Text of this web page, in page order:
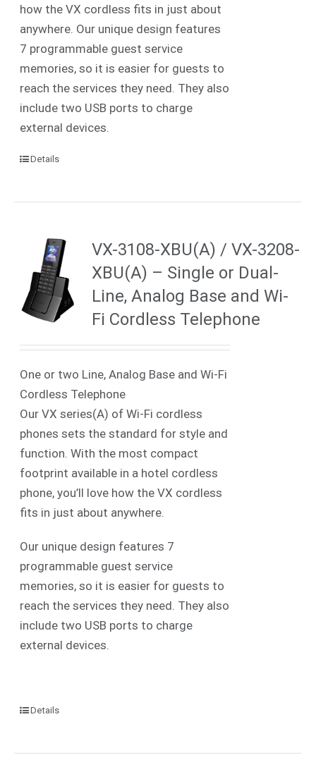
how the VX cordless fits in just about
anywhere. Our unique design features
7 programmable guest service
memories, so it is easier for guests to
reach the services they need. They also
include two USB ports to charge
external devices.
Details
VX-3108-XBU(A) / VX-3208-
XBU(A) – Single or Dual-
Line, Analog Base and Wi-
Fi Cordless Telephone
One or two Line, Analog Base and Wi-Fi
Cordless Telephone
Our VX series(A) of Wi-Fi cordless
phones sets the standard for style and
function. With the most compact
footprint available in a hotel cordless
phone, you’ll love how the VX cordless
fits in just about anywhere.
Our unique design features 7
programmable guest service
memories, so it is easier for guests to
reach the services they need. They also
include two USB ports to charge
external devices.
Details